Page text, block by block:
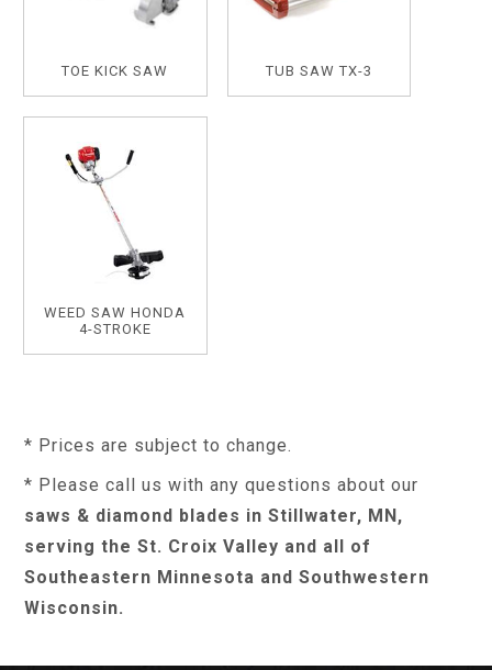
TOE KICK SAW TUB SAW TX-3
WEED SAW HONDA
4-STROKE
* Prices are subject to change.
* Please call us with any questions about our
saws & diamond blades in Stillwater, MN,
serving the St. Croix Valley and all of
Southeastern Minnesota and Southwestern
Wisconsin.